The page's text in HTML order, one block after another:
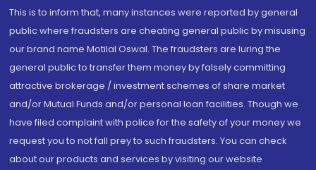
This is to inform that, many instances were reported by general
public where fraudsters are cheating general public by misusing
our brand name Motilal Oswal. The fraudsters are luring the
general public to transfer them money by falsely committing
attractive brokerage / investment schemes of share market
and/or Mutual Funds and/or personal loan facilities. Though we
have filed complaint with police for the safety of your money we
request you to not fall prey to such fraudsters. You can check
about our products and services by visiting our website